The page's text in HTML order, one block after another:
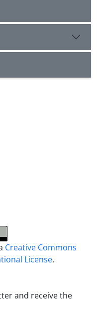
Creative Commons
License.
and receive the